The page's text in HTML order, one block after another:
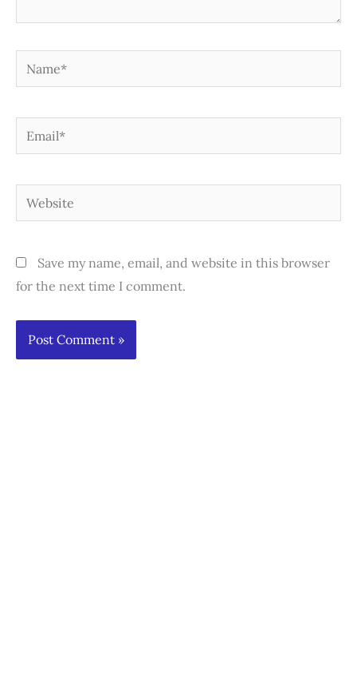
Name*
Email*
Website
Save my name, email, and website in this browser
for the next time I comment.